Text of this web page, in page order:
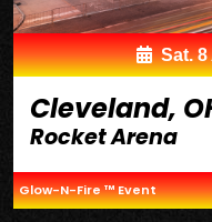
Sat. 8
Cleveland,
Rocket Arena
Glow-N-Fire ™ Event